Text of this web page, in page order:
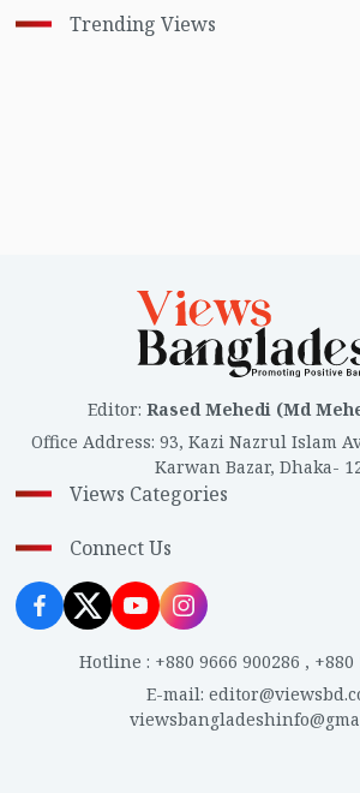
Trending Views
Editor: Rased Mehedi (Md
Office Address: 93, Kazi Nazrul Islam
Karwan Bazar, Dhaka-
Views Categories
Connect Us
Hotline : +880 9666 900286 , +880
E-mail: